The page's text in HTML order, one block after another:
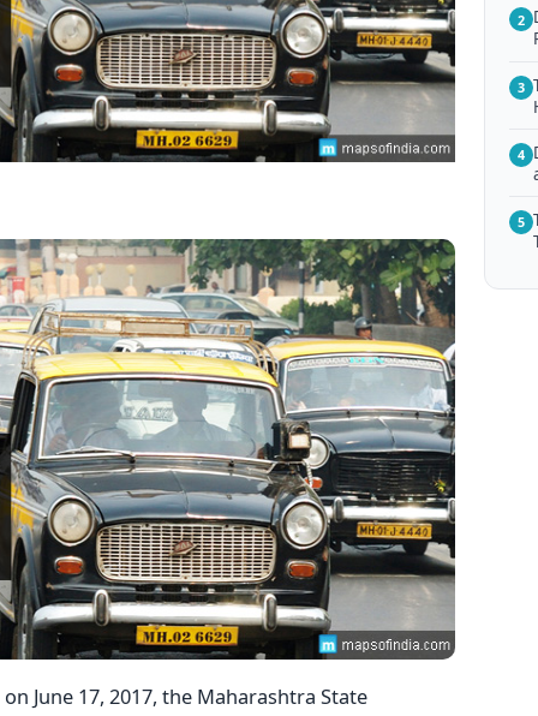
June 17, 2017, the Maharashtra State
2
3
4
5